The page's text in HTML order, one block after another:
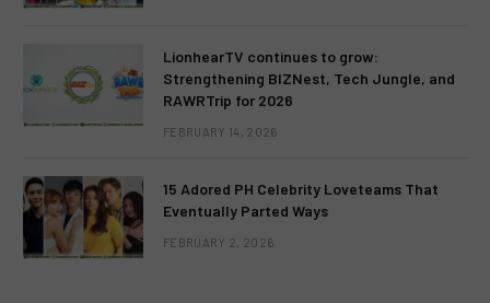
LionhearTV continues to grow:
Strengthening BIZNest, Tech Jungle, and
RAWRTrip for 2026
FEBRUARY 14, 2026
15 Adored PH Celebrity Loveteams That
Eventually Parted Ways
FEBRUARY 2, 2026